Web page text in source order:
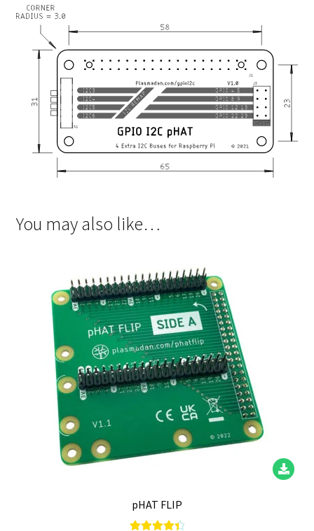
You may also like…
pHAT FLIP